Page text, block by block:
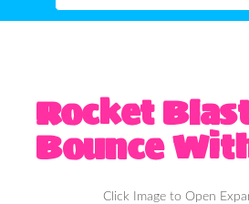
Rocket
Bounce
Click Image to Open